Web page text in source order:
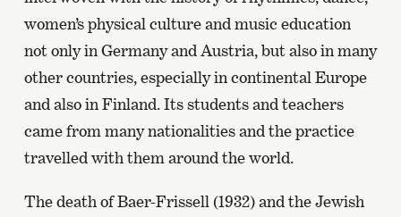
women’s physical culture and music education
not only in Germany and Austria, but also in many
other countries, especially in continental Europe
and also in Finland. Its students and teachers
came from many nationalities and the practice
travelled with them around the world.
The death of Baer-Frissell (1932) and the Jewish